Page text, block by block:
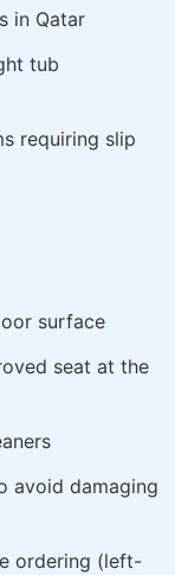
in Qatar
tub
requiring slip
surface
seat at the
avoid damaging
ordering (left-